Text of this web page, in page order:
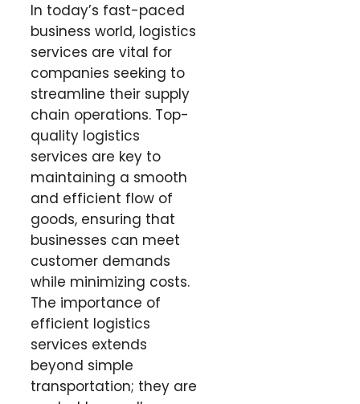
In today’s fast-paced
business world, logistics
services are vital for
companies seeking to
streamline their supply
chain operations. Top-
quality logistics
services are key to
maintaining a smooth
and efficient flow of
goods, ensuring that
businesses can meet
customer demands
while minimizing costs.
The importance of
efficient logistics
services extends
beyond simple
transportation; they are